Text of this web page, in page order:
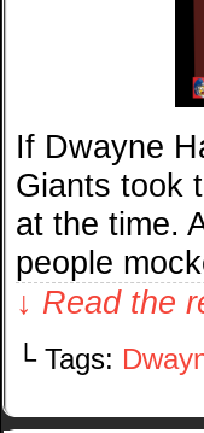
If Dwayne
Giants took
at the time.
people
↓ Read the
└ Tags: